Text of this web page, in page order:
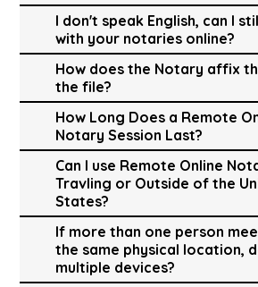
I don't speak English, can I
with your notaries online?
How does the Notary affix
the file?
How Long Does a Remote
Notary Session Last?
Can I use Remote Online
Travling or Outside of the
States?
If more than one person
the same physical location,
multiple devices?